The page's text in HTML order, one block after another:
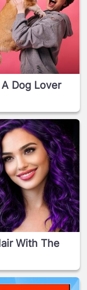
Dog Lover
With The